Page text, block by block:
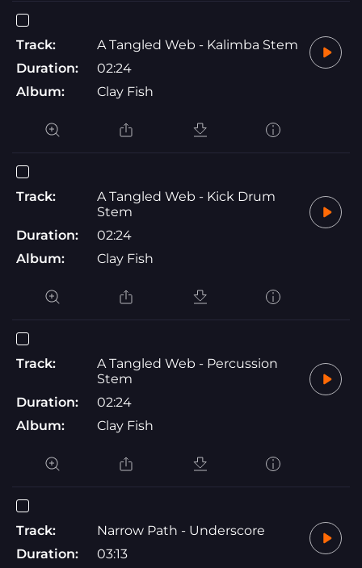
Track:
A Tangled Web - Kalimba Stem
Duration:
02:24
Album:
Clay Fish
Track:
A Tangled Web - Kick Drum
Stem
Duration:
02:24
Album:
Clay Fish
Track:
A Tangled Web - Percussion
Stem
Duration:
02:24
Album:
Clay Fish
Track:
Narrow Path - Underscore
Duration:
03:13